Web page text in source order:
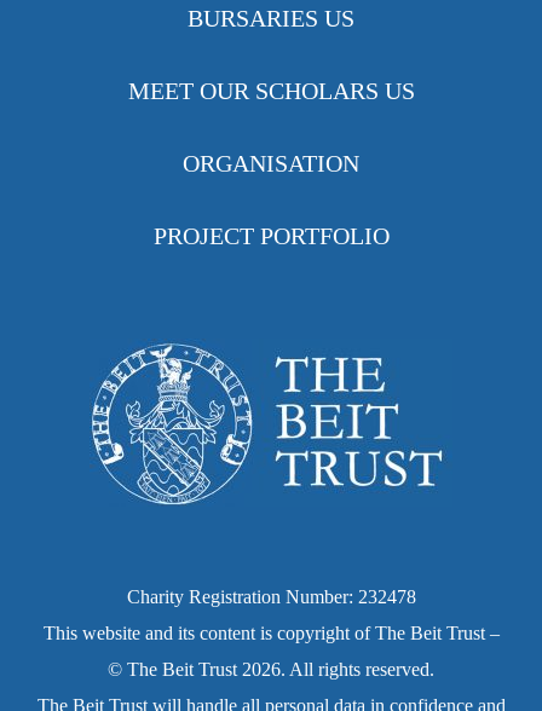
BURSARIES US
MEET OUR SCHOLARS US
ORGANISATION
PROJECT PORTFOLIO
Charity Registration Number: 232478
This website and its content is copyright of The Beit Trust –
© The Beit Trust 2026. All rights reserved.
The Beit Trust will handle all personal data in confidence and